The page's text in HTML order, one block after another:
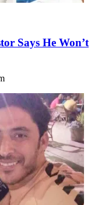
Says He Won’t